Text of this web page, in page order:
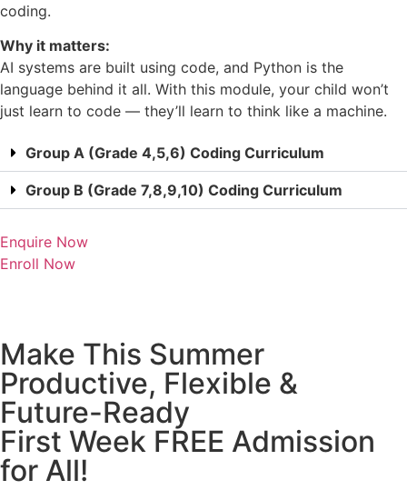
coding.
Why it matters:
AI systems are built using code, and Python is the
language behind it all. With this module, your child won’t
just learn to code — they’ll learn to think like a machine.
Group A (Grade 4,5,6) Coding Curriculum
Group B (Grade 7,8,9,10) Coding Curriculum
Enquire Now
Enroll Now
Make This Summer
Productive, Flexible &
Future-Ready
First Week FREE Admission
for All!